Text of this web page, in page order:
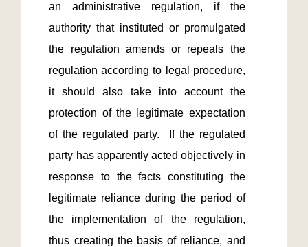
an administrative regulation, if the
authority that instituted or promulgated
the regulation amends or repeals the
regulation according to legal procedure,
it should also take into account the
protection of the legitimate expectation
of the regulated party.  If the regulated
party has apparently acted objectively in
response to the facts constituting the
legitimate reliance during the period of
the implementation of the regulation,
thus creating the basis of reliance, and